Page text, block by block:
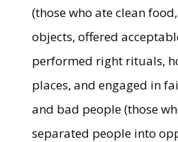
(those who ate clean
objects, offered
performed right rituals,
places, and engaged in
and bad people (those
separated people into